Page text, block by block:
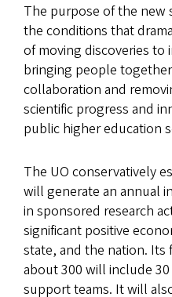
The purpose of the new
the conditions that
of moving discoveries to
bringing people
collaboration and
scientific progress and
public higher education
The UO conservatively
will generate an annual
in sponsored research
significant positive
state, and the nation. Its
about 300 will include
support teams. It will